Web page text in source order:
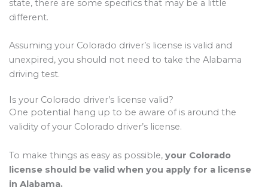
state, there are some specifics that may be a little
different.
Assuming your Colorado driver’s license is valid and
unexpired, you should not need to take the Alabama
driving test.
Is your Colorado driver’s license valid?
One potential hang up to be aware of is around the
validity of your Colorado driver’s license.
To make things as easy as possible, your Colorado
license should be valid when you apply for a license
in Alabama.